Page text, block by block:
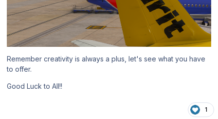
Remember creativity is always a plus, let's see what you have
to offer.
Good Luck to All!!
1